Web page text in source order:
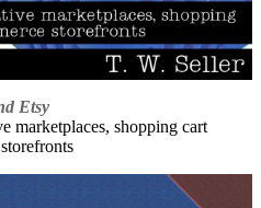
Etsy
marketplaces, shopping cart